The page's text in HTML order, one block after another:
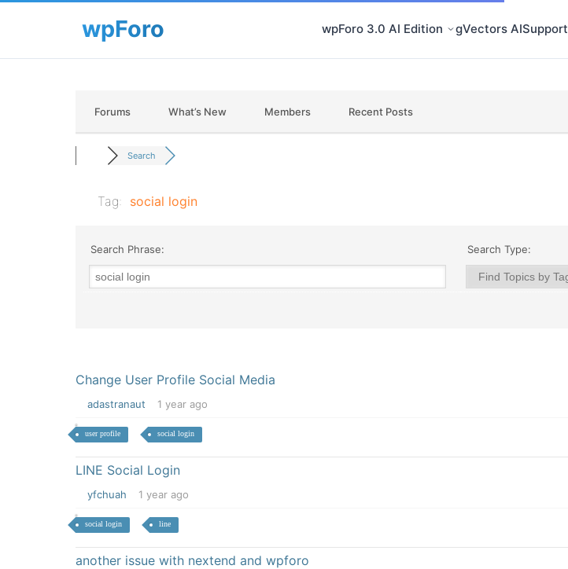
wpForo 3.0 AI Edition gVectors AISupport
Forums What’s New Members Recent Posts
Search
Tag: social login
Search Phrase: Search Type:
Change User Profile Social Media
adastranaut 1 year ago
user profile social login
LINE Social Login
yfchuah 1 year ago
social login line
another issue with nextend and wpforo